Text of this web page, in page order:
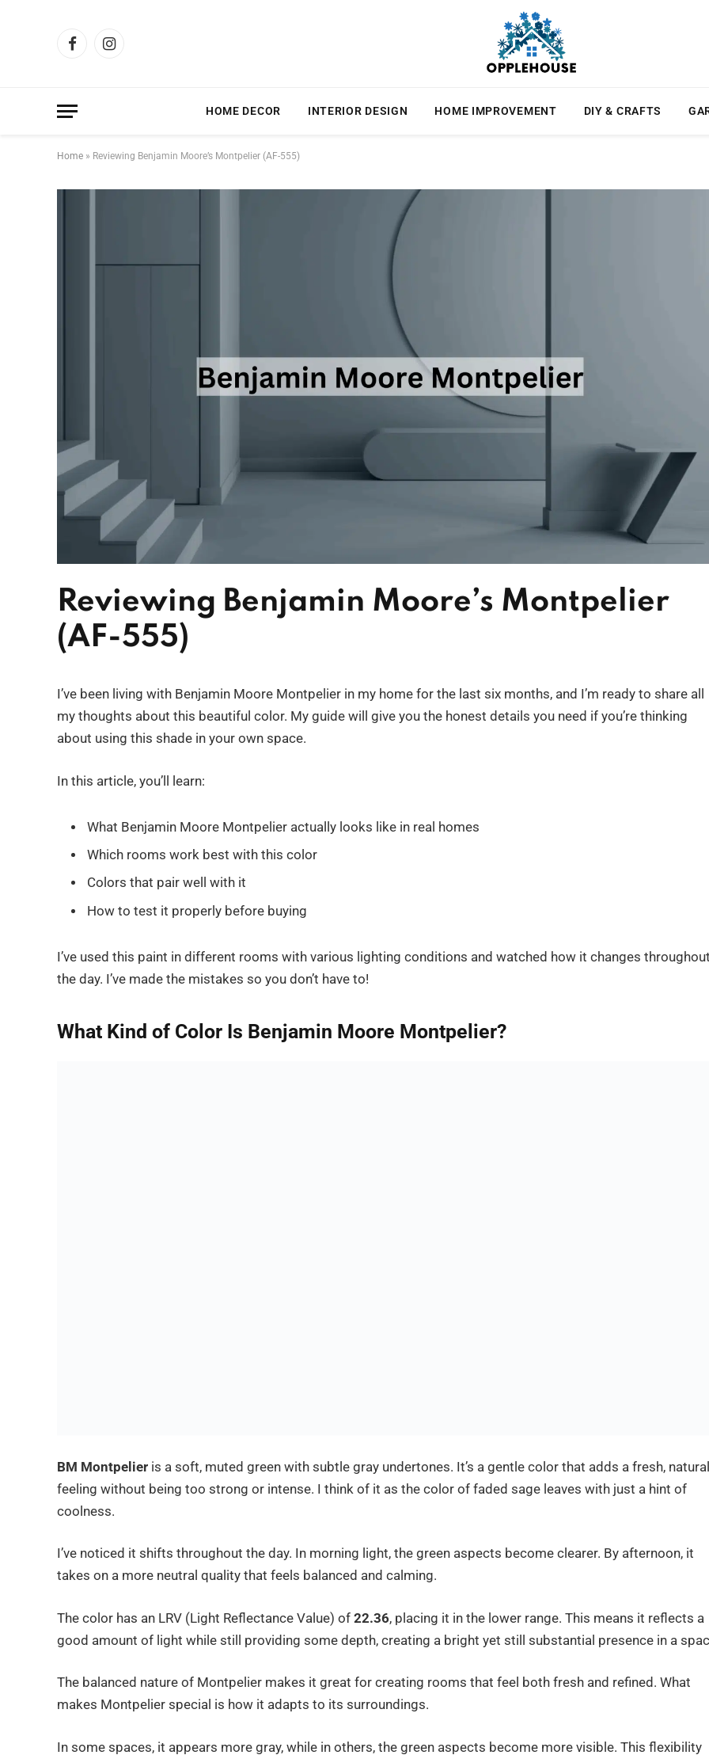
FacebookInstagram
HOME DECOR INTERIOR DESIGN HOME IMPROVEMENT DIY & CRAFTS
Home » Reviewing Benjamin Moore’s Montpelier (AF-555)
Reviewing Benjamin Moore’s Montpelier
(AF-555)
I’ve been living with Benjamin Moore Montpelier in my home for the last six months, and I’m ready to share all
my thoughts about this beautiful color. My guide will give you the honest details you need if you’re thinking
about using this shade in your own space.
In this article, you’ll learn:
What Benjamin Moore Montpelier actually looks like in real homes
Which rooms work best with this color
Colors that pair well with it
How to test it properly before buying
I’ve used this paint in different rooms with various lighting conditions and watched how it changes
the day. I’ve made the mistakes so you don’t have to!
What Kind of Color Is Benjamin Moore Montpelier?
BM Montpelier is a soft, muted green with subtle gray undertones. It’s a gentle color that adds a fresh, natural
feeling without being too strong or intense. I think of it as the color of faded sage leaves with just a hint of
coolness.
I’ve noticed it shifts throughout the day. In morning light, the green aspects become clearer. By afternoon, it
takes on a more neutral quality that feels balanced and calming.
The color has an LRV (Light Reflectance Value) of 22.36, placing it in the lower range. This means it reflects a
good amount of light while still providing some depth, creating a bright yet still substantial presence in a
The balanced nature of Montpelier makes it great for creating rooms that feel both fresh and refined. What
makes Montpelier special is how it adapts to its surroundings.
In some spaces, it appears more gray, while in others, the green aspects become more visible. This flexibility